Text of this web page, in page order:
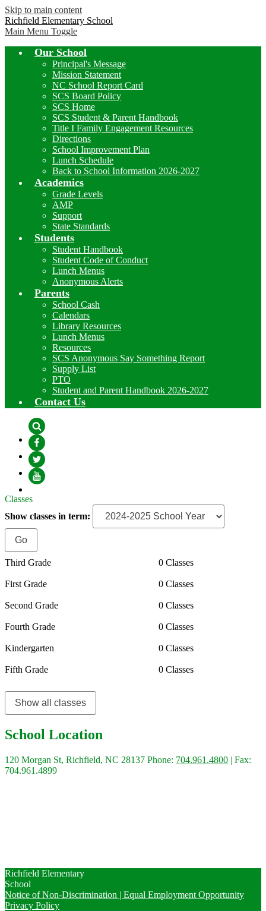
Skip to main content
Richfield Elementary School
Main Menu Toggle
Our School
Principal's Message
Mission Statement
NC School Report Card
SCS Board Policy
SCS Home
SCS Student & Parent Handbook
Title I Family Engagement Resources
Directions
School Improvement Plan
Lunch Schedule
Back to School Information 2026-2027
Academics
Grade Levels
AMP
Support
State Standards
Students
Student Handbook
Student Code of Conduct
Lunch Menus
Anonymous Alerts
Parents
School Cash
Calendars
Library Resources
Lunch Menus
Resources
SCS Anonymous Say Something Report
Supply List
PTO
Student and Parent Handbook 2026-2027
Contact Us
Search
Facebook
Twitter
Classes
Show classes in term:
Third Grade 0 Classes
First Grade 0 Classes
Second Grade 0 Classes
Fourth Grade 0 Classes
Kindergarten 0 Classes
Fifth Grade 0 Classes
Show all classes
School Location
120 Morgan St, Richfield, NC 28137 Phone: 704.961.4800 | Fax:
704.961.4899
Richfield Elementary
School
Notice of Non-Discrimination | Equal Employment Opportunity
Privacy Policy